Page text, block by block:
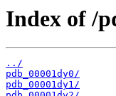
Index of /
../
pdb_00001dy0/
pdb_00001dy1/